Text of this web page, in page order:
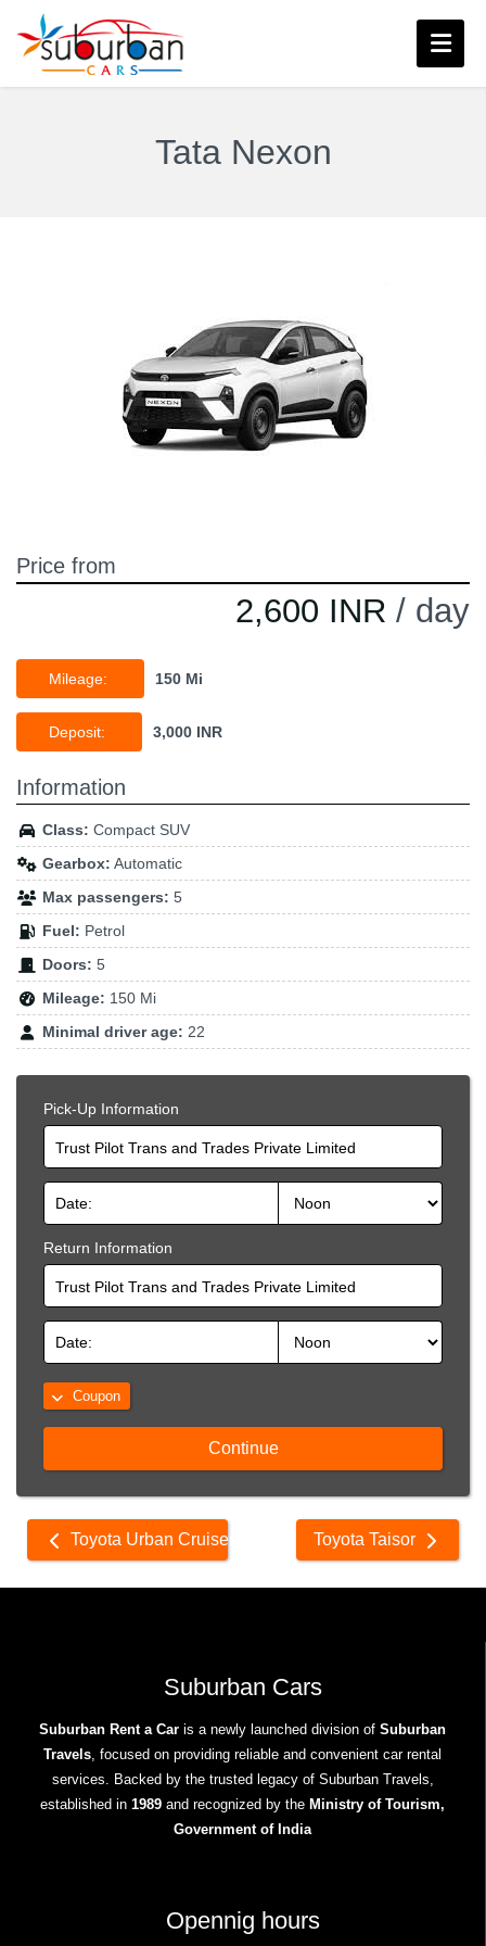
Tata Nexon
Price from
2,600 INR / day
Mileage: 150 Mi
Deposit: 3,000 INR
Information
Class: Compact SUV
Gearbox: Automatic
Max passengers: 5
Fuel: Petrol
Doors: 5
Mileage: 150 Mi
Minimal driver age: 22
Pick-Up Information
Trust Pilot Trans and Trades Private Limited
Return Information
Trust Pilot Trans and Trades Private Limited
Coupon
Continue
Other
cars
Toyota Urban Cruiser Toyota Taisor
Suburban Cars
Suburban Rent a Car is a newly launched division of Suburban
Travels , focused on providing reliable and convenient car rental
services. Backed by the trusted legacy of Suburban Travels,
established in 1989 and recognized by the Ministry of Tourism,
Government of India
Opennig hours